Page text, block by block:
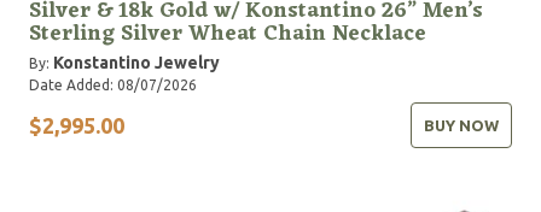
Silver & 18k Gold w/ Konstantino 26” Men’s
Sterling Silver Wheat Chain Necklace
By: Konstantino Jewelry
Date Added: 08/07/2026
$2,995.00 BUY NOW